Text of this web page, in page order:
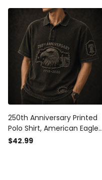
Freedom Gift, Father’s Day
Gift for Dad
250th Anniversary Printed
Polo Shirt, American Eagle
USA Flag, 1776 2026
$42.99